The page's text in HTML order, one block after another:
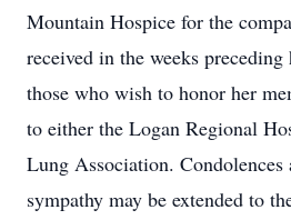
Mountain Hospice for the
received in the weeks preceding
those who wish to honor her
to either the Logan Regional
Lung Association. Condolences
sympathy may be extended to